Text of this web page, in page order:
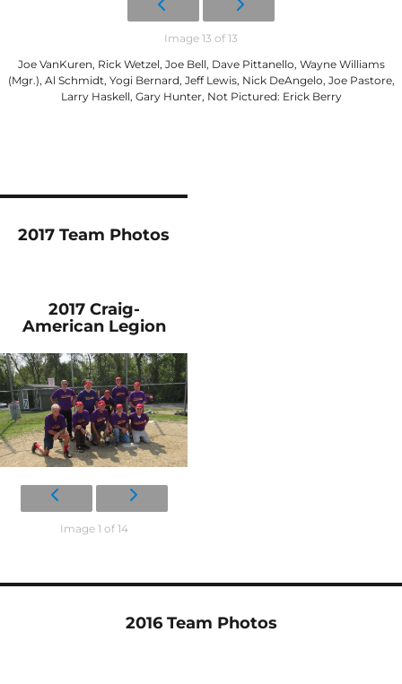
Image 13 of 13
Joe VanKuren, Rick Wetzel, Joe Bell, Dave Pittanello, Wayne Williams
(Mgr.), Al Schmidt, Yogi Bernard, Jeff Lewis, Nick DeAngelo, Joe Pastore,
Larry Haskell, Gary Hunter, Not Pictured: Erick Berry
2017 Team Photos
2017 Craig-
American Legion
Image 1 of 14
2016 Team Photos